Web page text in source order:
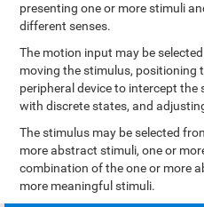
presenting one or more stimuli
different senses.
The motion input may be
moving the stimulus, positioning
peripheral device to intercept
with discrete states, and
The stimulus may be selected
more abstract stimuli, one or
combination of the one or more
more meaningful stimuli.